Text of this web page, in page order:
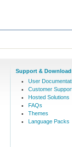
Support &
User
Customer
Hosted Solutions
FAQs
Themes
Language Packs